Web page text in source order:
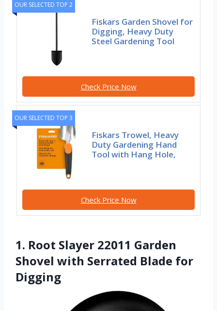
OUR SELECTED TOP 2
Fiskars Garden Shovel for
Digging, Heavy Duty
Steel Gardening Tool
Check Price Now
OUR SELECTED TOP 3
Fiskars Trowel, Heavy
Duty Gardening Hand
Tool with Hang Hole,
Check Price Now
1. Root Slayer 22011 Garden
Shovel with Serrated Blade for
Digging